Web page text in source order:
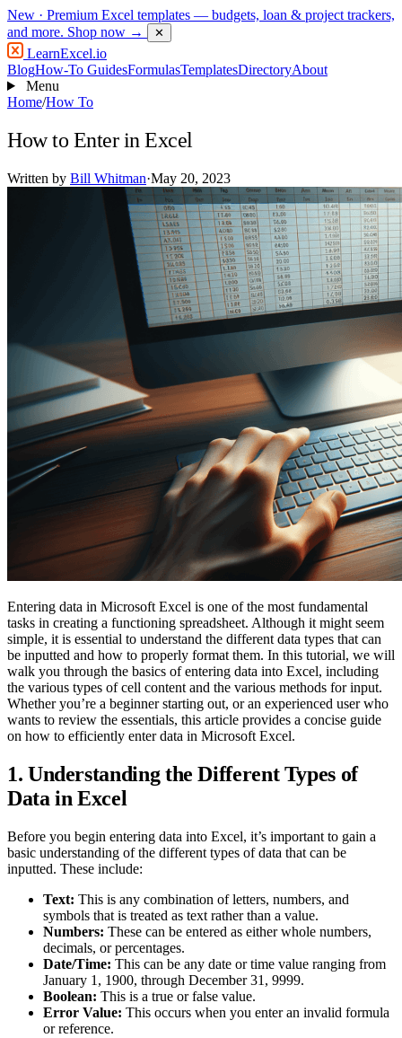
New · Premium Excel templates — budgets, loan & project trackers,
and more. Shop now → ✕
LearnExcel.io
BlogHow-To GuidesFormulasTemplatesDirectoryAbout
Menu
Home/How To
How to Enter in Excel
Written by Bill Whitman·May 20, 2023
Entering data in Microsoft Excel is one of the most fundamental
tasks in creating a functioning spreadsheet. Although it might seem
simple, it is essential to understand the different data types that can
be inputted and how to properly format them. In this tutorial, we will
walk you through the basics of entering data into Excel, including
the various types of cell content and the various methods for input.
Whether you’re a beginner starting out, or an experienced user who
wants to review the essentials, this article provides a concise guide
on how to efficiently enter data in Microsoft Excel.
1. Understanding the Different Types of
Data in Excel
Before you begin entering data into Excel, it’s important to gain a
basic understanding of the different types of data that can be
inputted. These include:
Text: This is any combination of letters, numbers, and
symbols that is treated as text rather than a value.
Numbers: These can be entered as either whole numbers,
decimals, or percentages.
Date/Time: This can be any date or time value ranging from
January 1, 1900, through December 31, 9999.
Boolean: This is a true or false value.
Error Value: This occurs when you enter an invalid formula
or reference.